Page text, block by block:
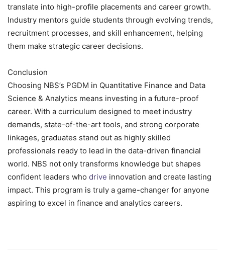
translate into high-profile placements and career growth.
Industry mentors guide students through evolving trends,
recruitment processes, and skill enhancement, helping
them make strategic career decisions.
Conclusion
Choosing NBS’s PGDM in Quantitative Finance and Data
Science & Analytics means investing in a future-proof
career. With a curriculum designed to meet industry
demands, state-of-the-art tools, and strong corporate
linkages, graduates stand out as highly skilled
professionals ready to lead in the data-driven financial
world. NBS not only transforms knowledge but shapes
confident leaders who drive innovation and create lasting
impact. This program is truly a game-changer for anyone
aspiring to excel in finance and analytics careers.